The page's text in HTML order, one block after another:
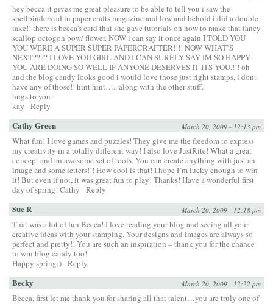
hey becca it gives me great pleasure to be able to tell you i saw the
spellbinders ad in paper crafts magazine and low and behold i did a double
take!! there is becca’s card that she gave tutorials on how to make that fancy
scallop octogon bow/ flower. NOW i can say it once again I TOLD YOU
YOU WERE A SUPER SUPER PAPERCRAFTER!!!! NOW WHAT’S
NEXT???? I LOVE YOU GIRL AND I CAN SURELY SAY IM SO HAPPY
YOU ARE DOING SO WELL IF ANYONE DESERVES IT ITS YOU.!!! oh
and the blog candy looks good i would love those just right stamps, i dont
have any of those!! hint hint….. along with the other stuff.
hugs to you
kay
Reply
Cathy Green March 20, 2009 - 12:13 pm
What fun! I love games and puzzles! They give me the freedom to express
my creativity in a totally different way! I also love JustRite! What a great
concept and an awesome set of tools. You can create anything with just an
image and some letters!!! How cool is that! I hope I’m lucky enough to win
it! But even if not, it was great fun to play! Thanks! Have a wonderful first
day of spring! Cathy
Reply
Sue R March 20, 2009 - 12:18 pm
That was a lot of fun Becca! I love reading your blog and seeing all your
creative ideas with your stamping. Your designs and images are always so
perfect and pretty!! You are such an inspiration – thank you for the chance
to win blog candy too!
Happy spring:) Reply
Becky March 20, 2009 - 12:22 pm
Becca, first let me thank you for sharing all that talent…you are truly one of